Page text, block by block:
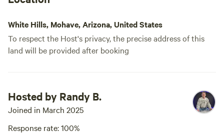
Dam........................ 45 miles
Las Vegas Harry Reid
Grand Canyon West Skywalk... 1
1/2 hours Guest access The entire
would be preferable as it is 5
miles off the paved Road. A car
will make it through the dirt road
White Hills, Mohave, Arizona, United States
To respect the Host's privacy, the precise address of this
land will be provided after booking
Hosted by Randy B.
Joined in March 2025
Response rate: 100%